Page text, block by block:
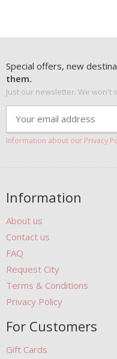
Special offers, new
them.
Just our newsletter. We won't
Information about our Privacy
Information
About us
Contact us
FAQ
Request City
Terms & Conditions
Privacy Policy
For Customers
Gift Cards